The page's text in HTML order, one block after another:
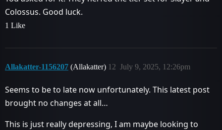
Colossus. Good luck.
1 Like
Allakatter-1156207 (Allakatter) July 9, 2025, 12:26pm
12
Seems to be to late now unfortunately. This latest post
brought no changes at all…
This is just really depressing, I am maybe looking to